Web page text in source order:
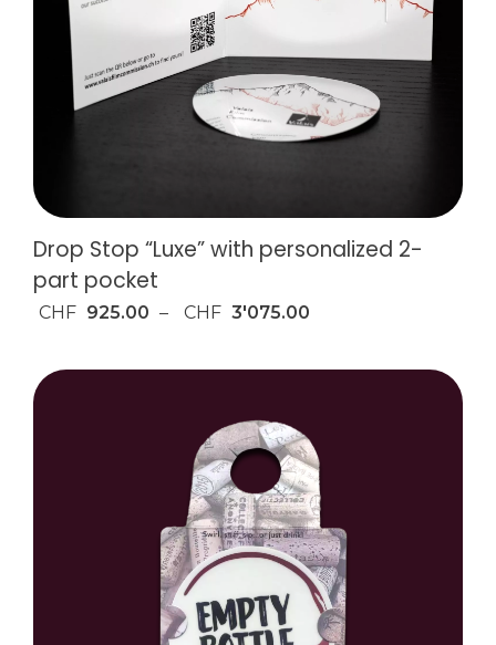
Drop Stop “Luxe” with personalized 2-
part pocket
CHF 925.00 – CHF 3'075.00